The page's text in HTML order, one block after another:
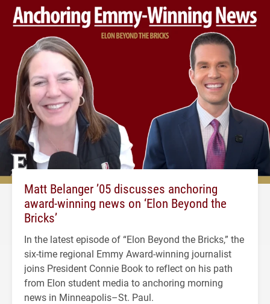
Matt Belanger ’05 discusses anchoring
award-winning news on ‘Elon Beyond the
Bricks’
In the latest episode of “Elon Beyond the Bricks,” the
six-time regional Emmy Award-winning journalist
joins President Connie Book to reflect on his path
from Elon student media to anchoring morning
news in Minneapolis–St. Paul.